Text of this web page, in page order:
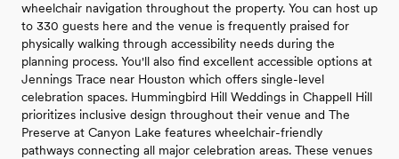
wheelchair navigation throughout the property. You can host up
to 330 guests here and the venue is frequently praised for
physically walking through accessibility needs during the
planning process. You'll also find excellent accessible options at
Jennings Trace near Houston which offers single-level
celebration spaces. Hummingbird Hill Weddings in Chappell Hill
prioritizes inclusive design throughout their venue and The
Preserve at Canyon Lake features wheelchair-friendly
pathways connecting all major celebration areas. These venues